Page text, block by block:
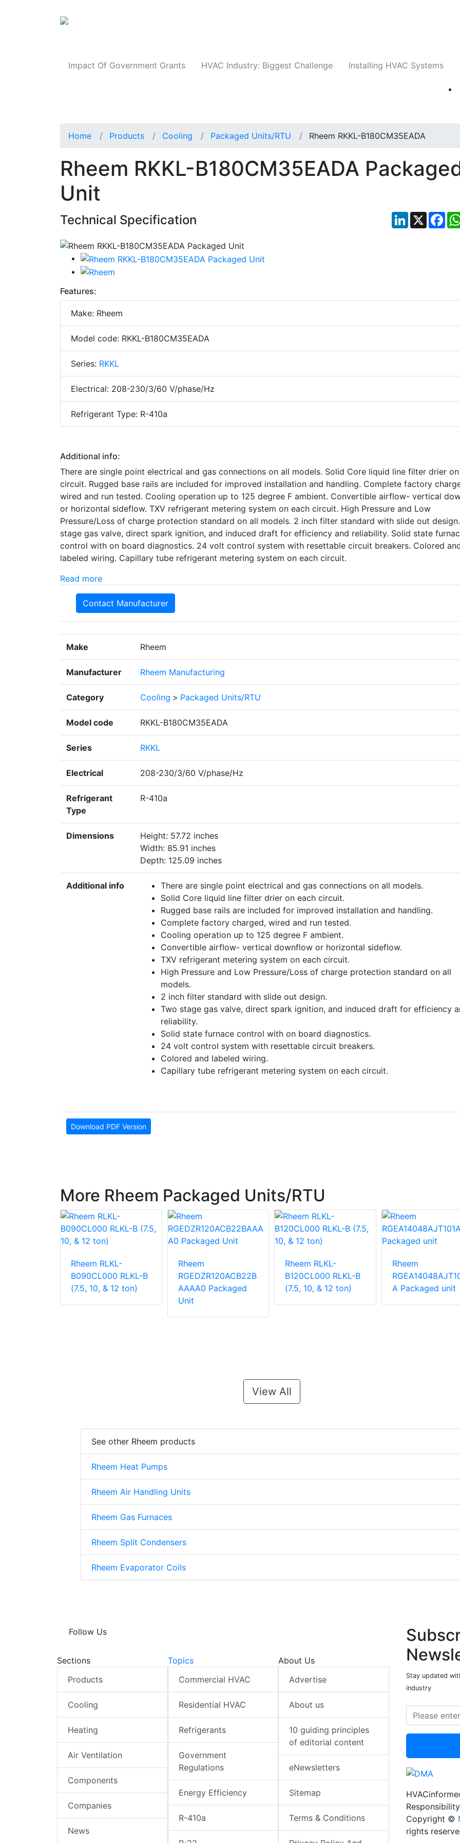
Impact Of Government Grants HVAC Industry: Biggest Challenge Installing HVAC Systems
Home Products Cooling Packaged Units/RTU Rheem RKKL-B180CM35EADA
Rheem RKKL-B180CM35EADA
Unit
Technical Specification LinkedIn
X
Features:
Make: Rheem
Model code: RKKL-B180CM35EADA
Series: RKKL
Electrical: 208-230/3/60 V/phase/Hz
Refrigerant Type: R-410a
Additional info:
There are single point electrical and gas connections on all models. Solid Core liquid line filter drier
circuit. Rugged base rails are included for improved installation and handling. Complete factory
wired and run tested. Cooling operation up to 125 degree F ambient. Convertible airflow- vertical
or horizontal sideflow. TXV refrigerant metering system on each circuit. High Pressure and Low
Pressure/Loss of charge protection standard on all models. 2 inch filter standard with slide out
stage gas valve, direct spark ignition, and induced draft for efficiency and reliability. Solid state
control with on board diagnostics. 24 volt control system with resettable circuit breakers. Colored
labeled wiring. Capillary tube refrigerant metering system on each circuit.
Read more
Contact Manufacturer
Make Rheem
Manufacturer Rheem Manufacturing
Category Cooling > Packaged Units/RTU
Model code RKKL-B180CM35EADA
Series RKKL
Electrical 208-230/3/60 V/phase/Hz
Refrigerant
Type
R-410a
Dimensions
Height: 57.72 inches
Width: 85.91 inches
Depth: 125.09 inches
Additional info
There are single point electrical and gas connections on all models.
Solid Core liquid line filter drier on each circuit.
Rugged base rails are included for improved installation and handling.
Complete factory charged, wired and run tested.
Cooling operation up to 125 degree F ambient.
Convertible airflow- vertical downflow or horizontal sideflow.
TXV refrigerant metering system on each circuit.
High Pressure and Low Pressure/Loss of charge protection standard on all
models.
2 inch filter standard with slide out design.
Two stage gas valve, direct spark ignition, and induced draft for efficiency
reliability.
Solid state furnace control with on board diagnostics.
24 volt control system with resettable circuit breakers.
Colored and labeled wiring.
Capillary tube refrigerant metering system on each circuit.
Download PDF Version
More Rheem Packaged Units/RTU
Rheem RLKL-
B090CL000 RLKL-B
(7.5, 10, & 12 ton)
Rheem
RGEDZR120ACB22B
AAAA0 Packaged
Unit
Rheem RLKL-
B120CL000 RLKL-B
(7.5, 10, & 12 ton)
Rheem
A Packaged unit
View All
See other Rheem products
Rheem Heat Pumps
Rheem Air Handling Units
Rheem Gas Furnaces
Rheem Split Condensers
Rheem Evaporator Coils
Follow Us
Sections
Products
Cooling
Heating
Air Ventilation
Components
Companies
News
Topics
Commercial HVAC
Residential HVAC
Refrigerants
Government
Regulations
Energy Efficiency
R-410a
About Us
Advertise
About us
10 guiding principles
of editorial content
eNewsletters
Sitemap
Terms & Conditions
Stay updated
industry
Responsibility
Copyright ©
rights